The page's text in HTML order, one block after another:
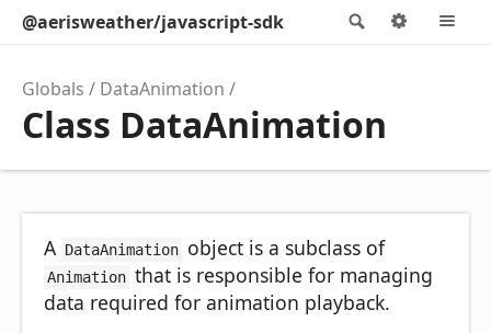
Search
@aerisweather/javascript-sdk Options
Globals DataAnimation
Class DataAnimation
A DataAnimation object is a subclass of
Animation that is responsible for managing
data required for animation playback.